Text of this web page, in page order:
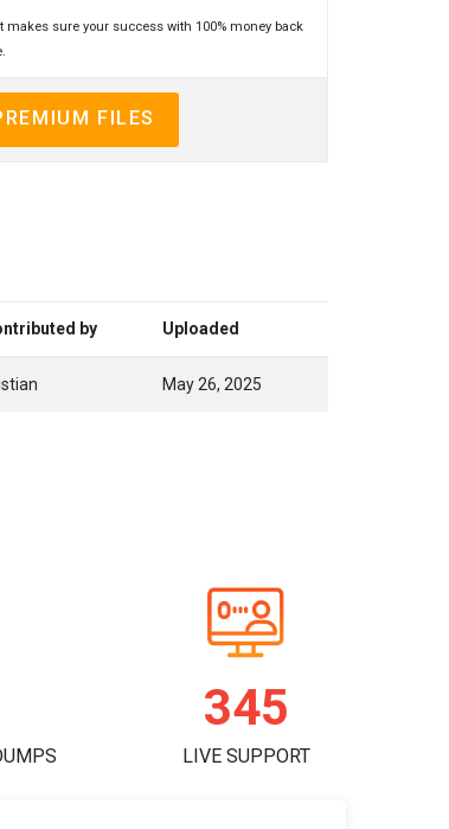
makes sure your success with 100% money back
FILES
by Uploaded
May 26, 2025
356
LIVE SUPPORT